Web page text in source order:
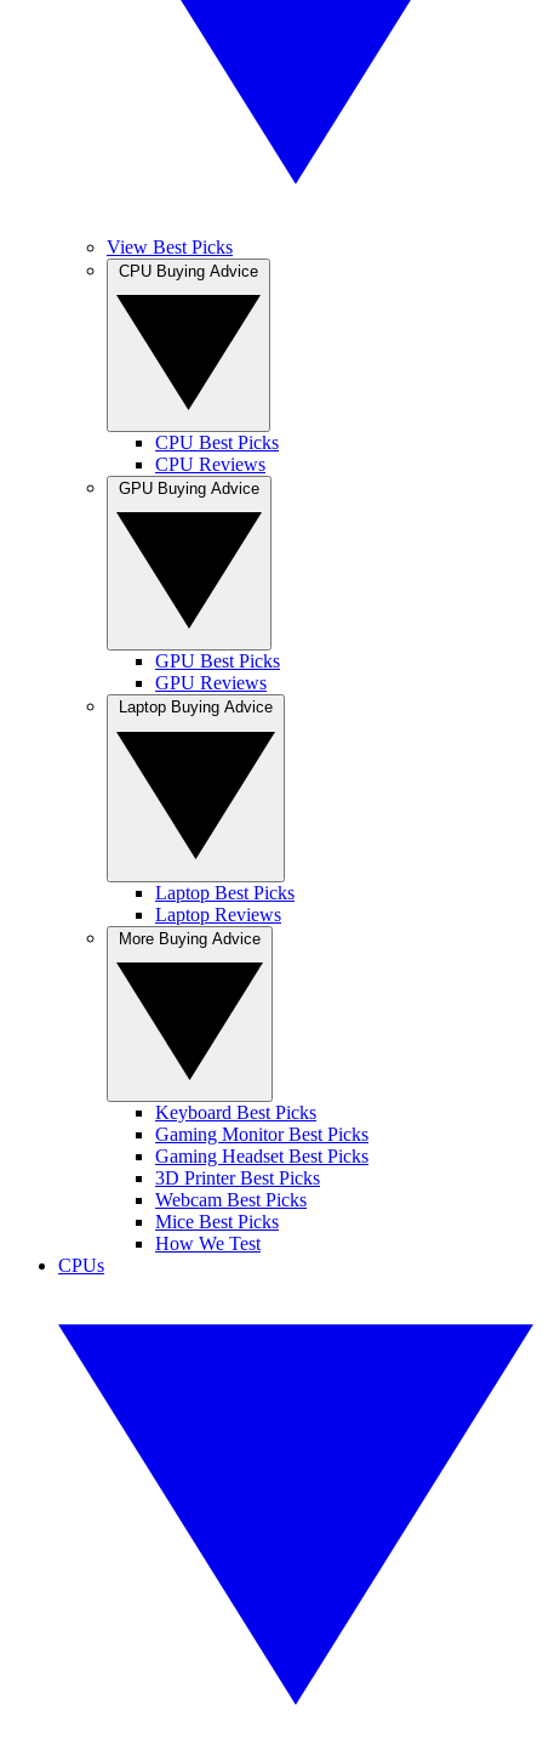
View Best Picks
CPU Best Picks
CPU Reviews
GPU Best Picks
GPU Reviews
Laptop Best Picks
Laptop Reviews
Keyboard Best Picks
Gaming Monitor Best Picks
Gaming Headset Best Picks
3D Printer Best Picks
Webcam Best Picks
Mice Best Picks
How We Test
CPUs